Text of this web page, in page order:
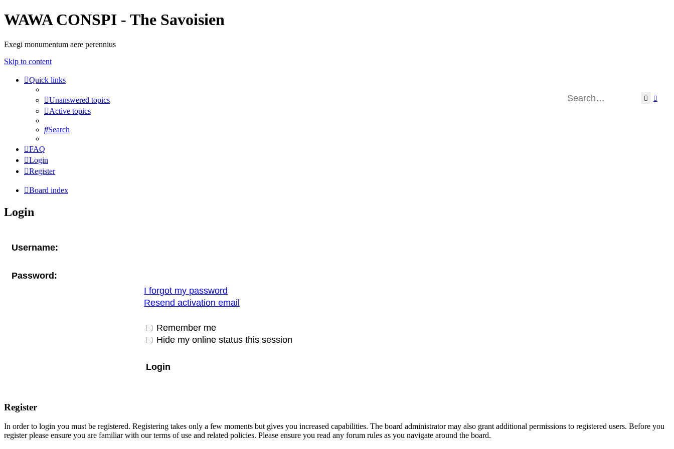
WAWA CONSPI - The Savoisien
Exegi monumentum aere perennius
Skip to content
Search
Quick links
Unanswered topics
Active topics
Search
FAQ
Login
Register
Board index
Login
Username:
Password:
I forgot my password
Resend activation email
Remember me
Hide my online status this session
Register
In order to login you must be registered. Registering takes only a few moments but gives you increased capabilities. The board administrator may also grant additional permissions to registered users. Before you
register please ensure you are familiar with our terms of use and related policies. Please ensure you read any forum rules as you navigate around the board.